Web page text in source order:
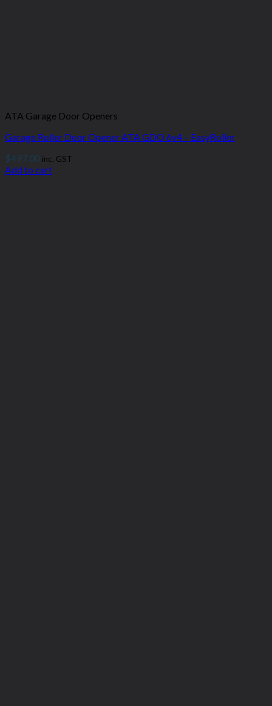
ATA Garage Door Openers
Garage Roller Door Opener ATA GDO 6v4 – EasyRoller
$497.00 inc. GST
Add to cart